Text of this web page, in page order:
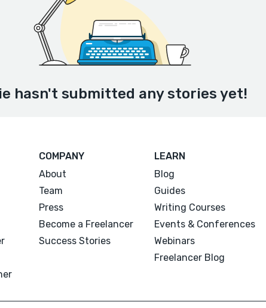
hasn't submitted any stories yet!
COMPANY
About
Team
Press
Become a Freelancer
Success Stories
LEARN
Blog
Guides
Writing Courses
Events & Conferences
Webinars
Freelancer Blog